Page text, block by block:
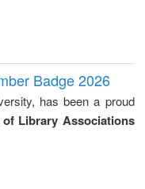
Badge 2026
has been a proud
Library Associations